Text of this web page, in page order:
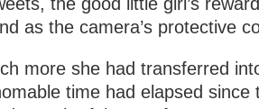
as the camera’s protective
more she had transferred
time had elapsed since